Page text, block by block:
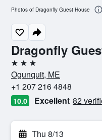
Dragonfly
3 stars
Ogunquit, ME
+1 207 216 4848
10.0 Excellent 82
Thu 8/13
Photos of Dragonfly Guest House